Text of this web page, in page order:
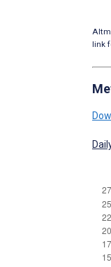
link